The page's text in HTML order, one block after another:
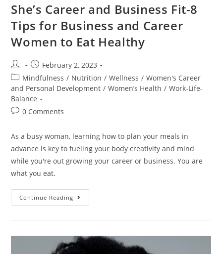
She’s Career and Business Fit-8
Tips for Business and Career
Women to Eat Healthy
February 2, 2023
Mindfulness / Nutrition / Wellness / Women's Career
and Personal Development / Women’s Health / Work-Life-
Balance
0 Comments
As a busy woman, learning how to plan your meals in
advance is key to fueling your body creativity and mind
while you're out growing your career or business. You are
what you eat.
Continue Reading